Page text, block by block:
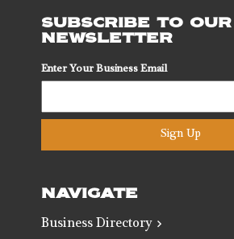
SUBSCRIBE TO OUR
NEWSLETTER
Enter Your Business Email
Sign Up
NAVIGATE
Business Directory